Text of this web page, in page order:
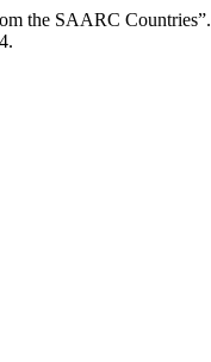
the SAARC Countries”.